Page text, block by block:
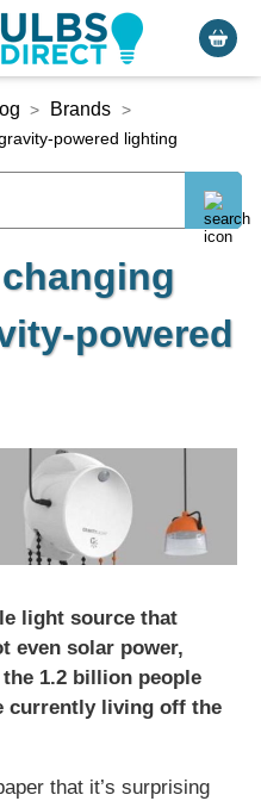
> Brands >
powered lighting
powered
light source that
even solar power,
1.2 billion people
currently living off the
that it’s surprising